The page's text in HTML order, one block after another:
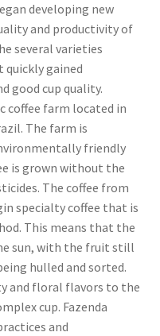
developing new
and productivity of
several varieties
quickly gained
good cup quality.
coffee farm located in
The farm is
friendly
is grown without the
The coffee from
specialty coffee that is
This means that the
sun, with the fruit still
hulled and sorted.
and floral flavors to the
cup. Fazenda
and